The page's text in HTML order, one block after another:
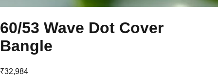
60/53 Wave Dot Cover
Bangle
₹32,984